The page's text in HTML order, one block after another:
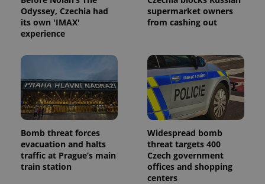
Odyssey, Czechia had
its own 'IMAX'
experience
supermarket owners
from cashing out
Bomb threat forces
evacuation and halts
traffic at Prague’s main
train station
Widespread bomb
threat targets 400
Czech government
offices and shopping
centers
ex_polls .expats.cz
Google
Privacy Policy